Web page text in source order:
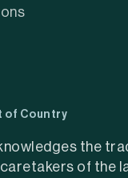
of Country
the
of the